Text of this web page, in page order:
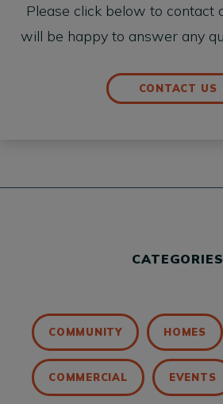
Please click below to contact
will be happy to answer any
CONTACT US
CATEGORIES
COMMUNITY HOMES
COMMERCIAL EVENTS